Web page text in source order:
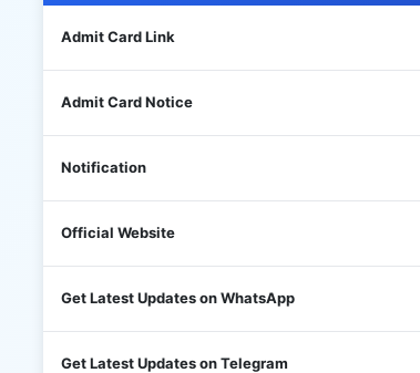
Admit Card Link
Admit Card Notice
Notification
Official Website
Get Latest Updates on WhatsApp
Get Latest Updates on Telegram